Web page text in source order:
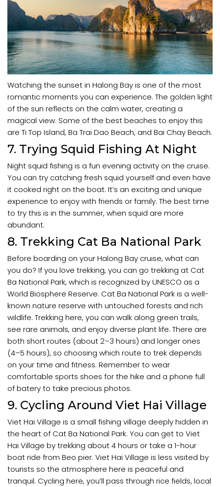
Watching the sunset in Halong Bay is one of the most
romantic moments you can experience. The golden light
of the sun reflects on the calm water, creating a
magical view. Some of the best beaches to enjoy this
are Ti Top Island, Ba Trai Dao Beach, and Bai Chay Beach.
7. Trying Squid Fishing At Night
Night squid fishing is a fun evening activity on the cruise.
You can try catching fresh squid yourself and even have
it cooked right on the boat. It’s an exciting and unique
experience to enjoy with friends or family. The best time
to try this is in the summer, when squid are more
abundant.
8. Trekking Cat Ba National Park
Before boarding on your Halong Bay cruise, what can
you do? If you love trekking, you can go trekking at Cat
Ba National Park, which is recognized by UNESCO as a
World Biosphere Reserve. Cat Ba National Park is a well-
known nature reserve with untouched forests and rich
wildlife. Trekking here, you can walk along green trails,
see rare animals, and enjoy diverse plant life. There are
both short routes (about 2–3 hours) and longer ones
(4–5 hours), so choosing which route to trek depends
on your time and fitness. Remember to wear
comfortable sports shoes for the hike and a phone full
of batery to take precious photos.
9. Cycling Around Viet Hai Village
Viet Hai Village is a small fishing village deeply hidden in
the heart of Cat Ba National Park. You can get to Viet
Hai Village by trekking about 4 hours or take a 1-hour
boat ride from Beo pier. Viet Hai Village is less visited by
tourists so the atmosphere here is peaceful and
tranquil. Cycling here, you’ll pass through rice fields, local